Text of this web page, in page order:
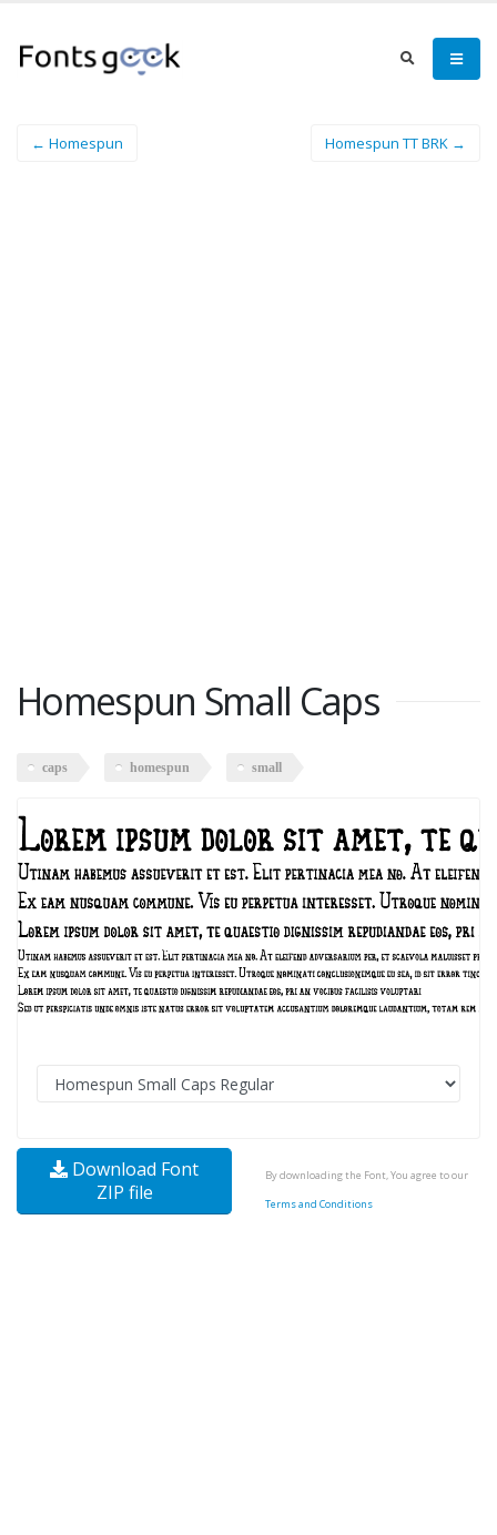
← Homespun Homespun TT BRK →
Homespun Small Caps
caps homespun small
Download Font
ZIP file
By downloading the Font, You agree to our
Terms and Conditions